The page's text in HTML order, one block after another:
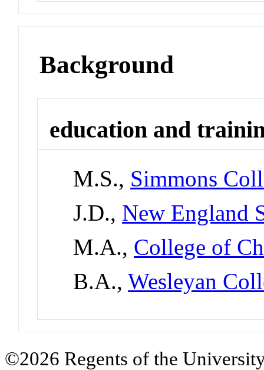
Background
education and
M.S., Simmons
J.D., New England
M.A., College of
B.A.,Wesleyan
©2026 Regents of the